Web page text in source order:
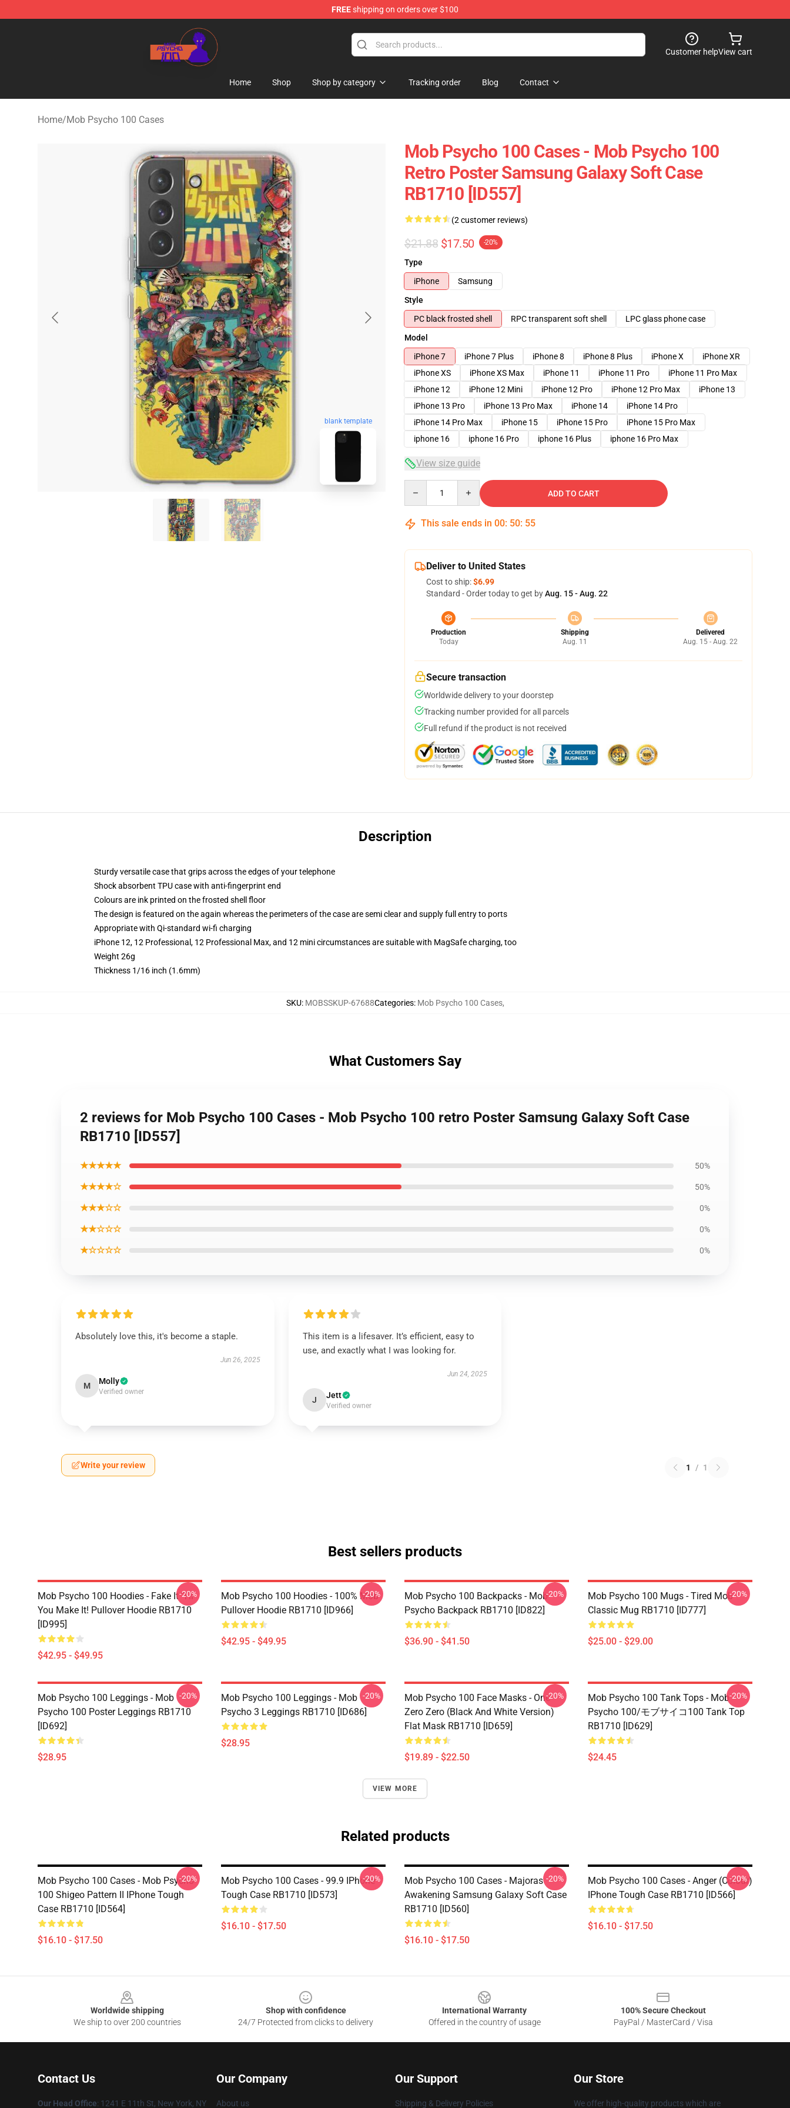
FREEshipping on orders over $100
Mob Psycho 100 Store - Official Mob Psycho 100 Merchandise Shop
Customer helpView cart
Home Shop Shop by category Tracking order Blog Contact
Home/Mob Psycho 100 Cases
blank template
Mob Psycho 100 Cases - Mob Psycho 100
Retro Poster Samsung Galaxy Soft Case
RB1710 [ID557]
(2 customer reviews)
$21.88 $17.50 -20%
Type
iPhone
Samsung
Style
PC black frosted shell
RPC transparent soft shell
LPC glass phone case
Model
iPhone 7
iPhone 7 Plus iPhone 8 iPhone 8 Plus iPhone X
iPhone XR
iPhone XS
iPhone XS Max iPhone 11 iPhone 11 Pro
iPhone 11 Pro Max
iPhone 12
iPhone 12 Mini iPhone 12 Pro iPhone 12 Pro Max
iPhone 13
iPhone 13 Pro
iPhone 13 Pro Max iPhone 14
iPhone 14 Pro
iPhone 14 Pro Max
iPhone 15 iPhone 15 Pro
iPhone 15 Pro Max
iphone 16
iphone 16 Pro iphone 16 Plus iphone 16 Pro Max
View size guide
ADD TO CART
This sale ends in 00: 50: 54
Deliver to United States
Cost to ship:$6.99
Standard - Order today to get byAug. 15 - Aug. 22
Production
Today
Shipping
Aug. 11
Delivered
Aug. 15 - Aug. 22
Secure transaction
Worldwide delivery to your doorstep
Tracking number provided for all parcels
Full refund if the product is not received
Description
Sturdy versatile case that grips across the edges of your telephone
Shock absorbent TPU case with anti-fingerprint end
Colours are ink printed on the frosted shell floor
The design is featured on the again whereas the perimeters of the case are semi clear and supply full entry to ports
Appropriate with Qi-standard wi-fi charging
iPhone 12, 12 Professional, 12 Professional Max, and 12 mini circumstances are suitable with MagSafe charging, too
Weight 26g
Thickness 1/16 inch (1.6mm)
SKU: MOBSSKUP-67688Categories: Mob Psycho 100 Cases,
What Customers Say
2 reviews for Mob Psycho 100 Cases - Mob Psycho 100 retro Poster Samsung Galaxy Soft Case
RB1710 [ID557]
★★★★★ 50%
★★★★☆ 50%
★★★☆☆ 0%
★★☆☆☆ 0%
★☆☆☆☆ 0%
Absolutely love this, it's become a staple.
Jun 26, 2025
M Molly
Verified owner
This item is a lifesaver. It’s efficient, easy to
use, and exactly what I was looking for.
Jun 24, 2025
J Jett
Verified owner
Write your review 1 / 1
Best sellers products
Mob Psycho 100 Hoodies - Fake It 'Til
You Make It! Pullover Hoodie RB1710
[ID995]
$42.95 - $49.95
-20%
Mob Psycho 100 Hoodies - 100% Mob
Pullover Hoodie RB1710 [ID966]
$42.95 - $49.95
-20%
Mob Psycho 100 Backpacks - Mob
Psycho Backpack RB1710 [ID822]
$36.90 - $41.50
-20%
Mob Psycho 100 Mugs - Tired Mob
Classic Mug RB1710 [ID777]
$25.00 - $29.00
-20%
Mob Psycho 100 Leggings - Mob
Psycho 100 Poster Leggings RB1710
[ID692]
$28.95
-20%
Mob Psycho 100 Leggings - Mob
Psycho 3 Leggings RB1710 [ID686]
$28.95
-20%
Mob Psycho 100 Face Masks - One
Zero Zero (black And White Version)
Flat Mask RB1710 [ID659]
$19.89 - $22.50
-20%
Mob Psycho 100 Tank Tops - Mob
Psycho 100/モブサイコ100 Tank Top
RB1710 [ID629]
$24.45
-20%
VIEW MORE
Related products
Mob Psycho 100 Cases - Mob Psycho
100 Shigeo Pattern II IPhone Tough
Case RB1710 [ID564]
$16.10 - $17.50
-20%
Mob Psycho 100 Cases - 99.9 IPhone
Tough Case RB1710 [ID573]
$16.10 - $17.50
-20%
Mob Psycho 100 Cases - Majoras
Awakening Samsung Galaxy Soft Case
RB1710 [ID560]
$16.10 - $17.50
-20%
Mob Psycho 100 Cases - Anger (Colour)
IPhone Tough Case RB1710 [ID566]
$16.10 - $17.50
-20%
Worldwide shipping
We ship to over 200 countries
Shop with confidence
24/7 Protected from clicks to delivery
International Warranty
Offered in the country of usage
100% Secure Checkout
PayPal / MasterCard / Visa
Contact Us
Our Head Office: 1241 E 11th St, New York, NY
Our Company
About us
Our Support
Shipping & Delivery Policies
Our Store
We offer high-quality products which are